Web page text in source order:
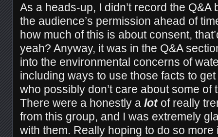
As a heads-up, I didn’t record the Q&A
the audience’s permission ahead of
how much of this is about consent,
yeah? Anyway, it was in the Q&A
into the environmental concerns of
including ways to use those facts to
who possibly don’t care about some of
There were a honestly a lotof really
from this group, and I was extremely
with them. Really hoping to do so more